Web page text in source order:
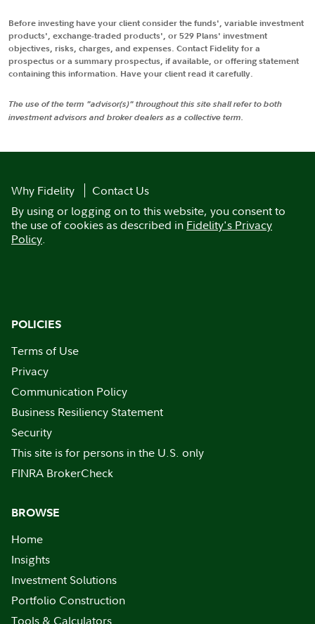
Before investing have your client consider the funds', variable investment
products', exchange-traded products', or 529 Plans' investment
objectives, risks, charges, and expenses. Contact Fidelity for a
prospectus or a summary prospectus, if available, or offering statement
containing this information. Have your client read it carefully.
The use of the term "advisor(s)" throughout this site shall refer to both
investment advisors and broker dealers as a collective term.
Why Fidelity
Contact Us
By using or logging on to this website, you consent to
the use of cookies as described in Fidelity's Privacy
Policy.
POLICIES
Terms of Use
Privacy
Communication Policy
Business Resiliency Statement
Security
This site is for persons in the U.S. only
FINRA BrokerCheck
BROWSE
Home
Insights
Investment Solutions
Portfolio Construction
Tools & Calculators